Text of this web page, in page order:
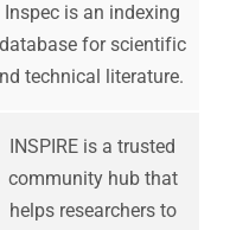
Inspec is an indexing
database for scientific
technical literature.
INSPIRE is a trusted
community hub that
helps researchers to